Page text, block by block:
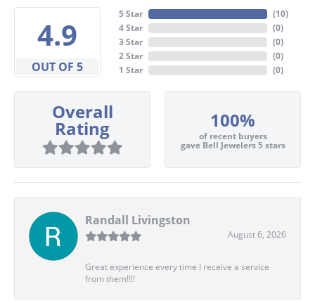
4.9
OUT OF 5
5 Star
4 Star
3 Star
2 Star
1 Star
(10)
(0)
(0)
(0)
(0)
Overall
Rating 100%
of recent buyers
gave Bell Jewelers 5 stars
Randall Livingston
August 6, 2026
Great experience every time I receive a service
from them!!!!